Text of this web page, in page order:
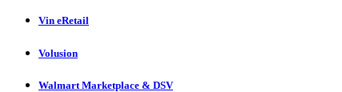
Vin eRetail
Volusion
Walmart Marketplace & DSV